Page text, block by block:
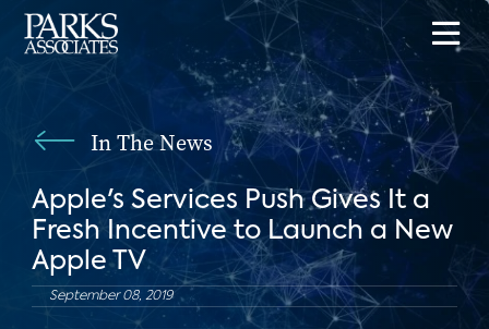
In The News
Apple's Services Push Gives It a
Fresh Incentive to Launch a New
Apple TV
September 08, 2019